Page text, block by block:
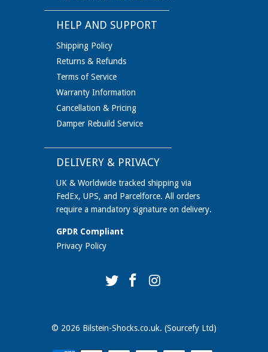
HELP AND SUPPORT
Shipping Policy
Returns & Refunds
Terms of Service
Warranty Information
Cancellation & Pricing
Damper Rebuild Service
DELIVERY & PRIVACY
UK & Worldwide tracked shipping via
FedEx, UPS, and Parcelforce. All orders
require a mandatory signature on delivery.
GPDR Compliant
Privacy Policy
© 2026 Bilstein-Shocks.co.uk. (Sourcefy Ltd)